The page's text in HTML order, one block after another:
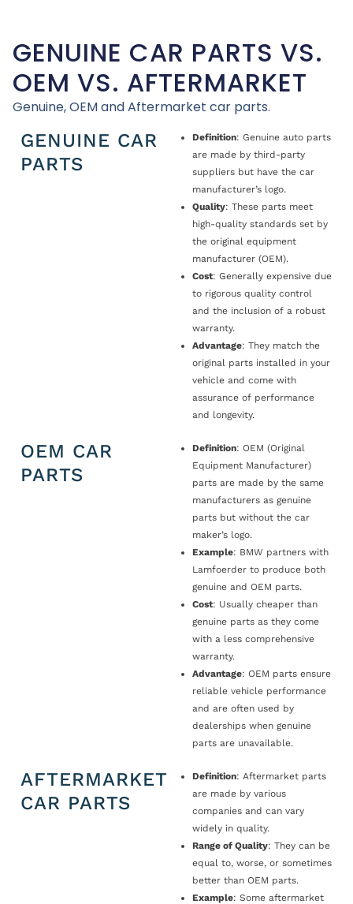
GENUINE CAR PARTS VS.
OEM VS. AFTERMARKET
Genuine, OEM and Aftermarket car parts.
GENUINE CAR
PARTS
Definition: Genuine auto parts
are made by third-party
suppliers but have the car
manufacturer’s logo.
Quality: These parts meet
high-quality standards set by
the original equipment
manufacturer (OEM).
Cost: Generally expensive due
to rigorous quality control
and the inclusion of a robust
warranty.
Advantage: They match the
original parts installed in your
vehicle and come with
assurance of performance
and longevity.
OEM CAR
PARTS
Definition: OEM (Original
Equipment Manufacturer)
parts are made by the same
manufacturers as genuine
parts but without the car
maker’s logo.
Example: BMW partners with
Lamfoerder to produce both
genuine and OEM parts.
Cost: Usually cheaper than
genuine parts as they come
with a less comprehensive
warranty.
Advantage: OEM parts ensure
reliable vehicle performance
and are often used by
dealerships when genuine
parts are unavailable.
AFTERMARKET
CAR PARTS
Definition: Aftermarket parts
are made by various
companies and can vary
widely in quality.
Range of Quality: They can be
equal to, worse, or sometimes
better than OEM parts.
Example: Some aftermarket